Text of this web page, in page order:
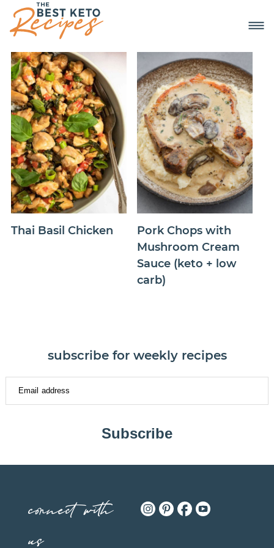
Thai Basil Chicken
Pork Chops with
Mushroom Cream
Sauce (keto + low
carb)
subscribe for weekly recipes
Subscribe
connect with